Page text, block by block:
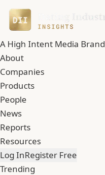
A High Intent Media Brand
About
Companies
Products
People
News
Reports
Resources
Log InRegister Free
Trending